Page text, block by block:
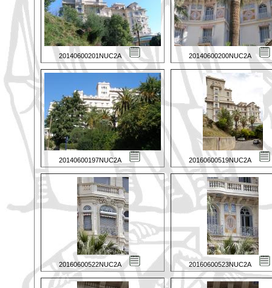
20140600201NUC2A 20140600200NUC2A
20140600197NUC2A 20160600519NUC2A
20160600522NUC2A 20160600523NUC2A